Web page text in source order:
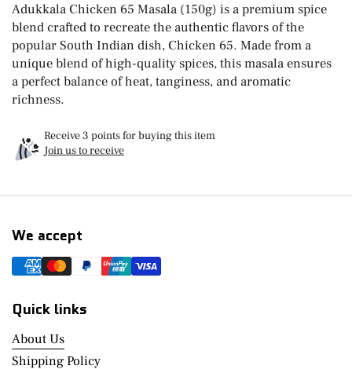
Adukkala Chicken 65 Masala (150g) is a premium spice
blend crafted to recreate the authentic flavors of the
popular South Indian dish, Chicken 65. Made from a
unique blend of high-quality spices, this masala ensures
a perfect balance of heat, tanginess, and aromatic
richness.
Receive 3 points for buying this item
Join us to receive
We accept
Quick links
About Us
Shipping Policy